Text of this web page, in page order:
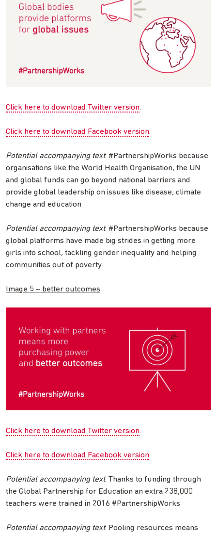
Click here to download Twitter version.
Click here to download Facebook version.
Potential accompanying text: #PartnershipWorks because
organisations like the World Health Organisation, the UN
and global funds can go beyond national barriers and
provide global leadership on issues like disease, climate
change and education
Potential accompanying text: #PartnershipWorks because
global platforms have made big strides in getting more
girls into school, tackling gender inequality and helping
communities out of poverty
Image 5 – better outcomes
Click here to download Twitter version.
Click here to download Facebook version.
Potential accompanying text: Thanks to funding through
the Global Partnership for Education an extra 238,000
teachers were trained in 2016 #PartnershipWorks
Potential accompanying text: Pooling resources means